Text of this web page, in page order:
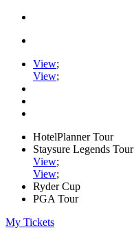
View;
View;
HotelPlanner Tour
Staysure Legends Tour
View;
View;
Ryder Cup
PGA Tour
My Tickets